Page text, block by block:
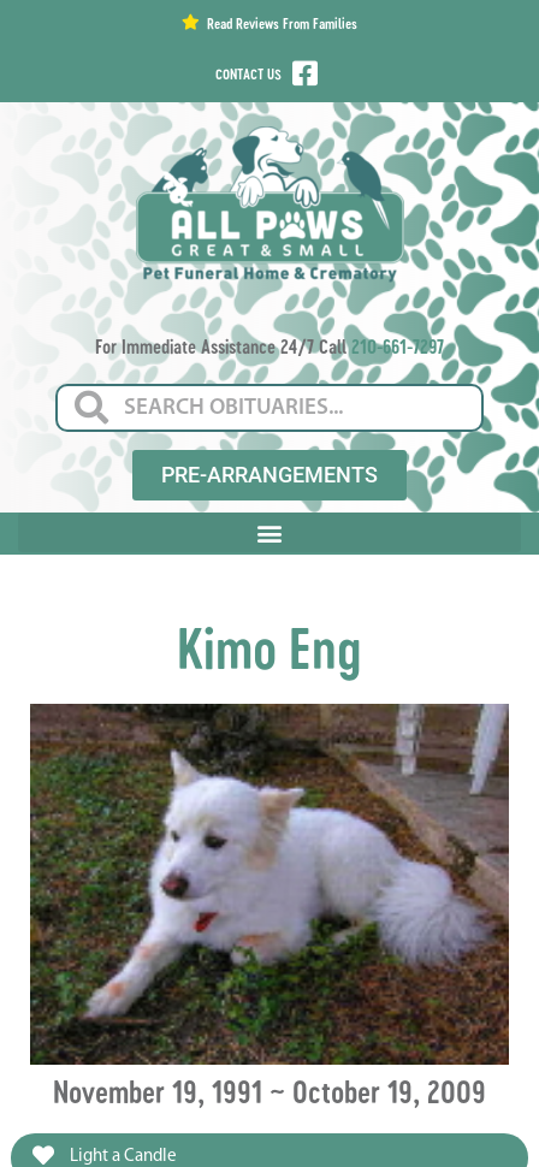
Read Reviews From Families
CONTACT US
For Immediate Assistance 24/7 Call210-661-7297
PRE-ARRANGEMENTS
Kimo Eng
November 19, 1991 ~ October 19, 2009
Light a Candle